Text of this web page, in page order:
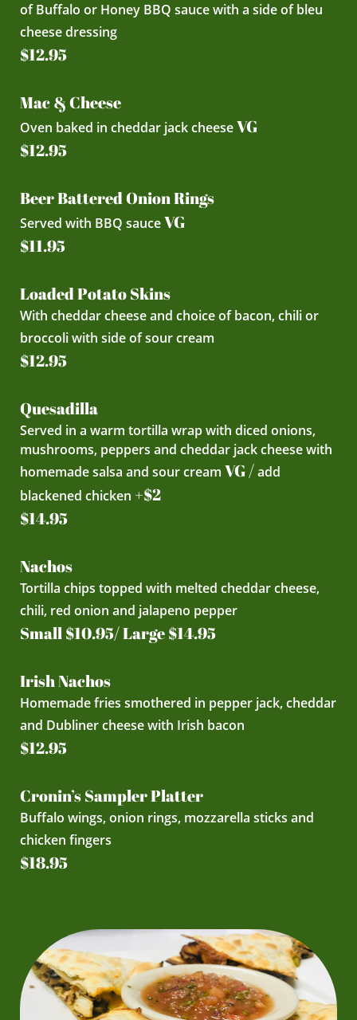
of Buffalo or Honey BBQ sauce with a side of bleu
cheese dressing
$12.95
Mac & Cheese
Oven baked in cheddar jack cheeseVG
$12.95
Beer Battered Onion Rings
Served with BBQ sauceVG
$11.95
Loaded Potato Skins
With cheddar cheese and choice of bacon, chili or
broccoli with side of sour cream
$12.95
Quesadilla
Served in a warm tortilla wrap with diced onions,
mushrooms, peppers and cheddar jack cheese with
homemade salsa and sour cream VG /add
blackened chicken +$2
$14.95
Nachos
Tortilla chips topped with melted cheddar cheese,
chili, red onion and jalapeno pepper
Small $10.95/ Large $14.95
Irish Nachos
Homemade fries smothered in pepper jack, cheddar
and Dubliner cheese with Irish bacon
$12.95
Cronin’s Sampler Platter
Buffalo wings, onion rings, mozzarella sticks and
chicken fingers
$18.95